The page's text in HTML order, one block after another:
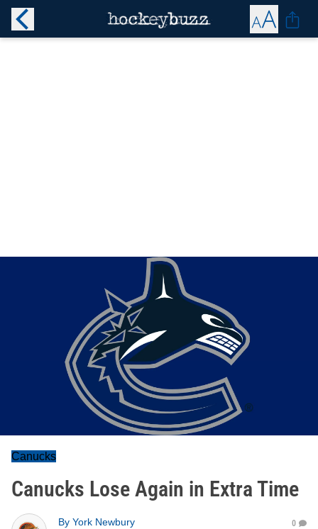
Canucks
Canucks Lose Again in Extra Time
By York Newbury
0